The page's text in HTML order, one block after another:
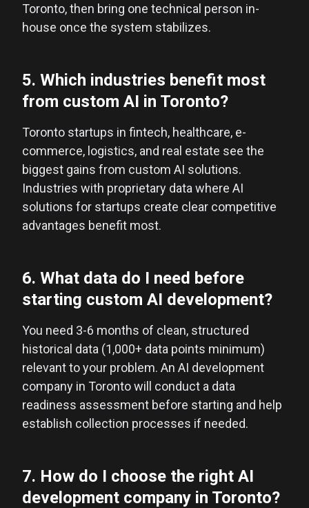
Toronto, then bring one technical person in-
house once the system stabilizes.
5. Which industries benefit most
from custom AI in Toronto?
Toronto startups in fintech, healthcare, e-
commerce, logistics, and real estate see the
biggest gains from custom AI solutions.
Industries with proprietary data where AI
solutions for startups create clear competitive
advantages benefit most.
6. What data do I need before
starting custom AI development?
You need 3-6 months of clean, structured
historical data (1,000+ data points minimum)
relevant to your problem. An AI development
company in Toronto will conduct a data
readiness assessment before starting and help
establish collection processes if needed.
7. How do I choose the right AI
development company in Toronto?